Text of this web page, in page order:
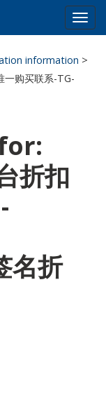
information >
一购买联系-TG-
折扣
名折